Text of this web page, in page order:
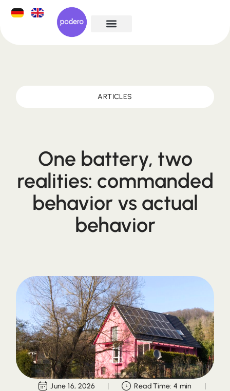
ARTICLES
One battery, two
realities: commanded
behavior vs actual
behavior
June 16, 2026
Read Time: 4 min